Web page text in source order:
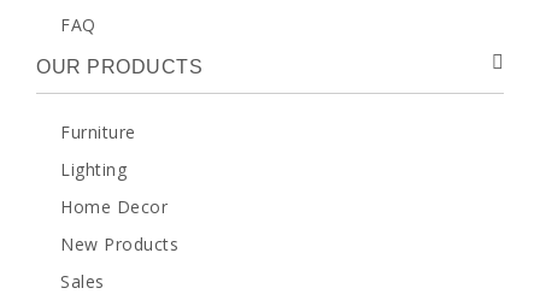
FAQ
OUR PRODUCTS
Furniture
Lighting
Home Decor
New Products
Sales